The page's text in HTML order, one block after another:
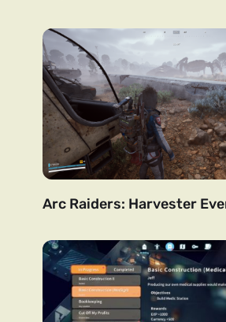
Arc Raiders: Harvester